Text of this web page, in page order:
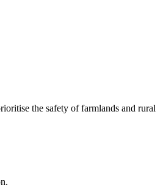
the safety of farmlands and rural